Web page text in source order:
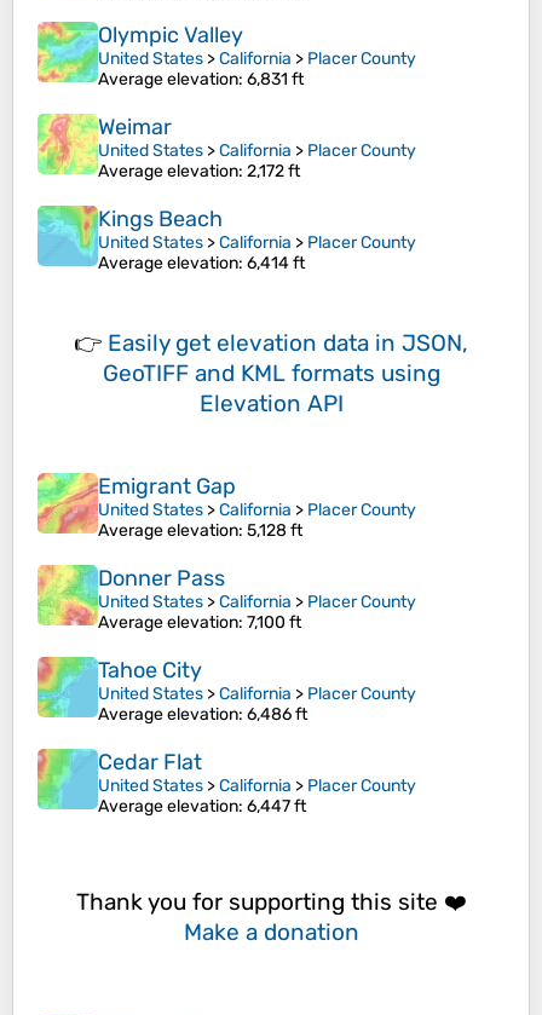
Olympic Valley
United States >California > Placer County
Average elevation: 6,831 ft
Weimar
United States >California > Placer County
Average elevation: 2,172 ft
Kings Beach
United States >California > Placer County
Average elevation: 6,414 ft
👉 Easily get elevation data in JSON,
GeoTIFF and KML formats using
Elevation API
Emigrant Gap
United States >California > Placer County
Average elevation: 5,128 ft
Donner Pass
United States >California > Placer County
Average elevation: 7,100 ft
Tahoe City
United States >California > Placer County
Average elevation: 6,486 ft
Cedar Flat
United States >California > Placer County
Average elevation: 6,447 ft
Thank you for supporting this site ❤️
Make a donation